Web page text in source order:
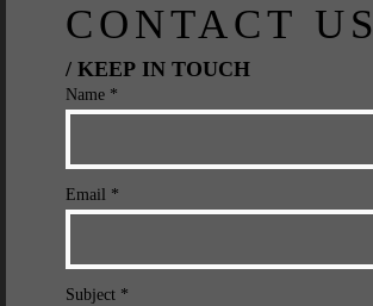
CONTACT US
/ KEEP IN TOUCH
Name *
Email *
Subject *